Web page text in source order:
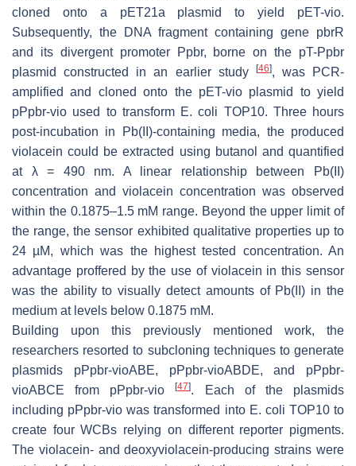
cloned onto a pET21a plasmid to yield pET-vio.
Subsequently, the DNA fragment containing gene pbrR
and its divergent promoter
Ppbr, borne on the pT-Ppbr
plasmid constructed in an earlier study
[46], was PCR-
amplified and cloned onto the pET-vio plasmid to yield
pPpbr-vio used to transform E. coli TOP10. Three hours
post-incubation in Pb(II)-containing media, the produced
violacein could be extracted using butanol and quantified
at λ = 490 nm. A linear relationship between Pb(II)
concentration and violacein concentration was observed
within the 0.1875–1.5 mM range. Beyond the upper limit of
the range, the sensor exhibited qualitative properties up to
24 µM, which was the highest tested concentration. An
advantage proffered by the use of violacein in this sensor
was the ability to visually detect amounts of Pb(II) in the
medium at levels below 0.1875 mM.
Building upon this previously mentioned work, the
researchers resorted to subcloning techniques to generate
plasmids pPpbr-vioABE, pPpbr-vioABDE, and pPpbr-
vioABCE from pPpbr-vio[47]. Each of the plasmids
including pPpbr-vio was transformed into E. coli TOP10 to
create four WCBs relying on different reporter pigments.
The violacein- and deoxyviolacein-producing strains were